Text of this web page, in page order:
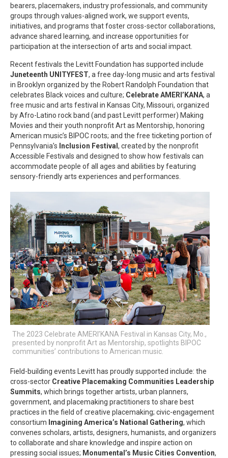
bearers, placemakers, industry professionals, and community
groups through values-aligned work, we support events,
initiatives, and programs that foster cross-sector collaborations,
advance shared learning, and increase opportunities for
participation at the intersection of arts and social impact.
Recent festivals the Levitt Foundation has supported include
Juneteenth UNITYFEST, a free day-long music and arts festival
in Brooklyn organized by the Robert Randolph Foundation that
celebrates Black voices and culture; CelebrateAMERI’KANA, a
free music and arts festival in Kansas City, Missouri, organized
by Afro-Latino rock band (and past Levitt performer) Making
Movies and their youth nonprofit Art as Mentorship, honoring
American music’s BIPOC roots; and the free ticketing portion of
Pennsylvania’s Inclusion Festival , created by the nonprofit
Accessible Festivals and designed to show how festivals can
accommodate people of all ages and abilities by featuring
sensory-friendly arts experiences and performances.
The 2023 Celebrate AMERI’KANA Festival in Kansas City, Mo.,
presented by nonprofit Art as Mentorship, spotlights BIPOC
communities’ contributions to American music.
Field-building events Levitt has proudly supported include: the
cross-sector Creative Placemaking Communities Leadership
Summits, which brings together artists, urban planners,
government, and placemaking practitioners to share best
practices in the field of creative placemaking; civic-engagement
consortium Imagining America’s National Gathering, which
convenes scholars, artists, designers, humanists, and organizers
to collaborate and share knowledge and inspire action on
pressing social issues; Monumental’s Music Cities Convention,